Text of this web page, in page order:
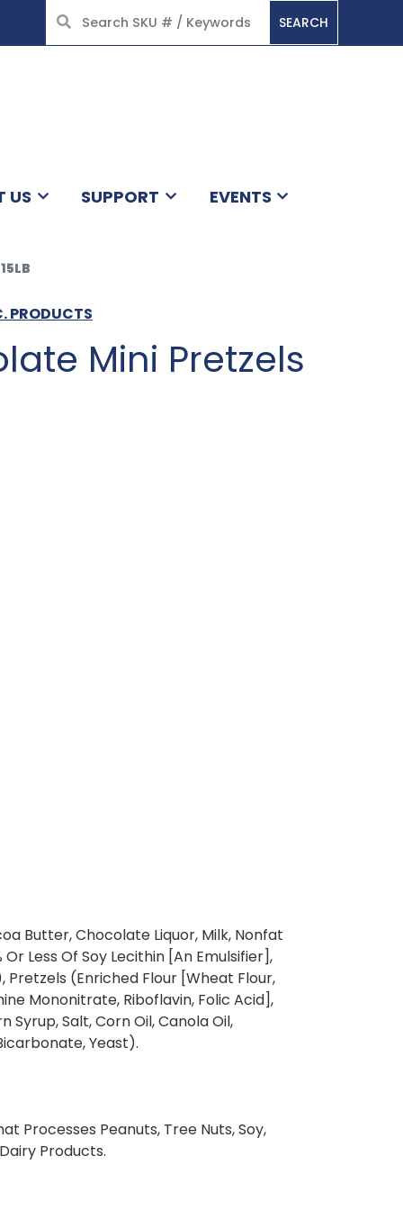
SEARCH
US SUPPORT EVENTS
PRODUCTS
Mini Pretzels
Butter, Chocolate Liquor, Milk, Nonfat
Less Of Soy Lecithin [An Emulsifier],
Pretzels (Enriched Flour [Wheat Flour,
Mononitrate, Riboflavin, Folic Acid],
Syrup, Salt, Corn Oil, Canola Oil,
Yeast).
Processes Peanuts, Tree Nuts, Soy,
Products.